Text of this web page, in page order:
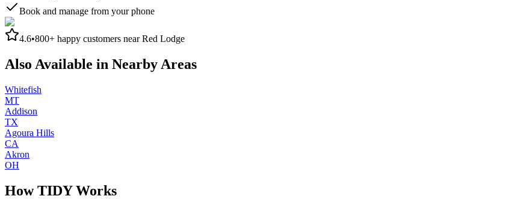
Book and manage from your phone
4.6•800+ happy customers nearRed Lodge
Also Available in Nearby Areas
Whitefish
MT
Addison
TX
Agoura Hills
CA
Akron
OH
How TIDY Works